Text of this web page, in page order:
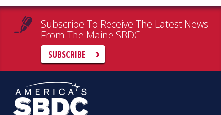
Subscribe To Receive The Latest News
From The Maine SBDC
SUBSCRIBE